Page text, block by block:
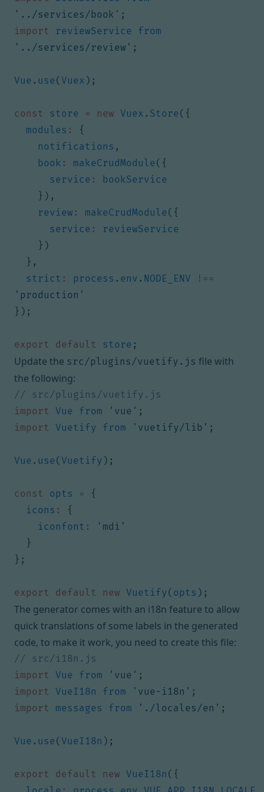
'../services/book' ;
import
reviewService
from
'../services/review' ;
Vue . use (Vuex );
const store = new Vuex . Store ({
modules :
{
notifications ,
book : makeCrudModule ({
service :
bookService
}),
review : makeCrudModule ({
service :
reviewService
})
},
strict : process . env . NODE_ENV
!==
'production'
});
export default store ;
Update the src/plugins/vuetify.js file with
the following:
import
Vue from 'vue' ;
import
Vuetify from 'vuetify/lib' ;
Vue . use (Vuetify );
const opts =
{
icons :
{
iconfont :
'mdi'
}
};
export default new Vuetify( opts );
The generator comes with an i18n feature to allow
quick translations of some labels in the generated
code, to make it work, you need to create this file:
import
Vue from 'vue' ;
import
VueI18n from 'vue-i18n' ;
import
messages from './locales/en' ;
Vue . use (VueI18n );
export default new VueI18n ({